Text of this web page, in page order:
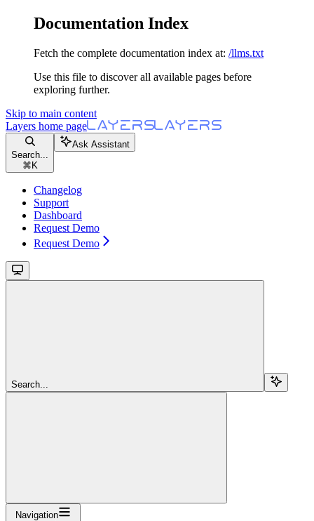
Documentation Index
Fetch the complete documentation index at: /llms.txt
Use this file to discover all available pages before
exploring further.
Skip to main content
Layers home page
Search...
⌘ K
Ask Assistant
Changelog
Support
Dashboard
Request Demo
Request Demo
Search...
Navigation